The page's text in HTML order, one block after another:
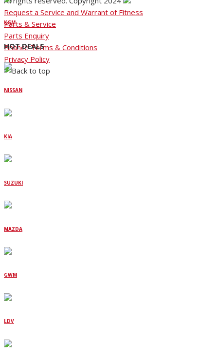
KGM
HOT DEALS
NISSAN
KIA
SUZUKI
MAZDA
GWM
LDV
Request a Service and Warrant of Fitness
Parts & Service
Parts Enquiry
Finance Terms & Conditions
Privacy Policy